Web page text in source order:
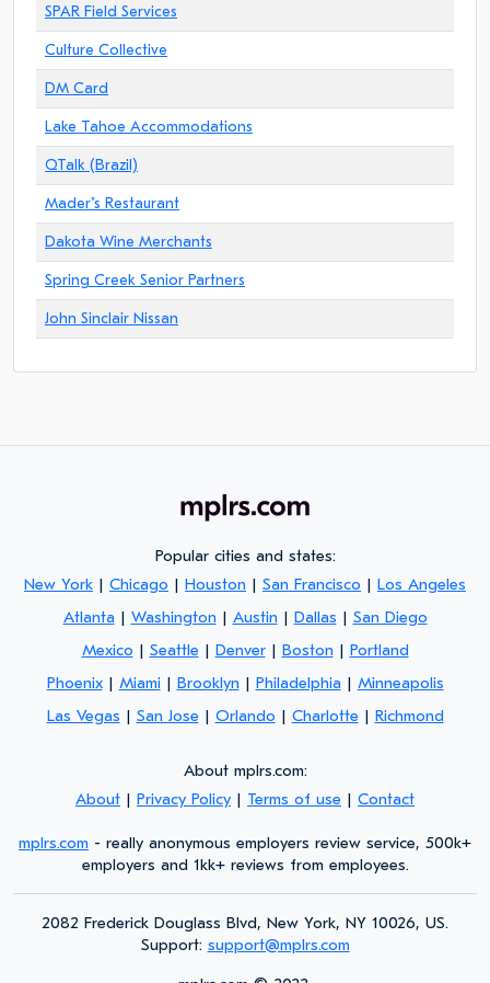
SPAR Field Services
Culture Collective
DM Card
Lake Tahoe Accommodations
QTalk (Brazil)
Mader"s Restaurant
Dakota Wine Merchants
Spring Creek Senior Partners
John Sinclair Nissan
Popular cities and states:
New York | Chicago | Houston | San Francisco | Los Angeles
Atlanta | Washington | Austin | Dallas | San Diego
Mexico | Seattle | Denver| Boston | Portland
Phoenix| Miami | Brooklyn | Philadelphia | Minneapolis
Las Vegas | San Jose | Orlando | Charlotte | Richmond
About mplrs.com:
About | Privacy Policy | Terms of use | Contact
mplrs.com - really anonymous employers review service, 500k+
employers and 1kk+ reviews from employees.
2082 Frederick Douglass Blvd, New York, NY 10026, US.
Support: support@mplrs.com